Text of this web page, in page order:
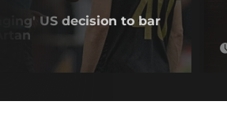
US decision to bar